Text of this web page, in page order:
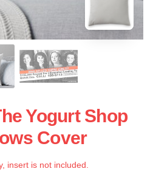
Yogurt Shop
Cover
insert is not included.